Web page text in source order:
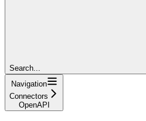
Search...
Navigation
Connectors
OpenAPI